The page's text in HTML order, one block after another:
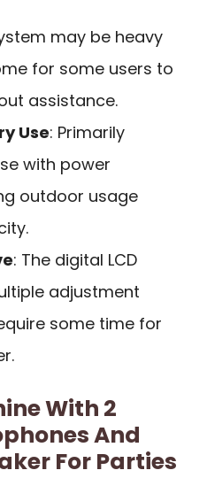
may be heavy
for some users to
assistance.
Use: Primarily
with power
outdoor usage
: The digital LCD
adjustment
some time for
With 2
And
For Parties